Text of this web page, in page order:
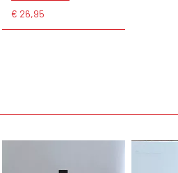
€ 26,95